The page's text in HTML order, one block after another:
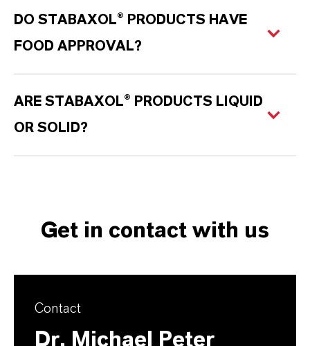
DO STABAXOL® PRODUCTS HAVE
FOOD APPROVAL?
ARE STABAXOL® PRODUCTS LIQUID
OR SOLID?
Get in contact with us
Contact
Dr. Michael Peter